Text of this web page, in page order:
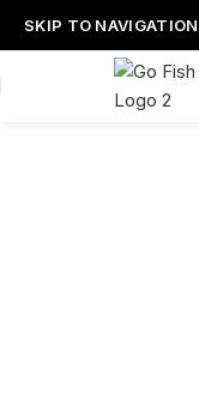
SKIP TO NAVIGATION